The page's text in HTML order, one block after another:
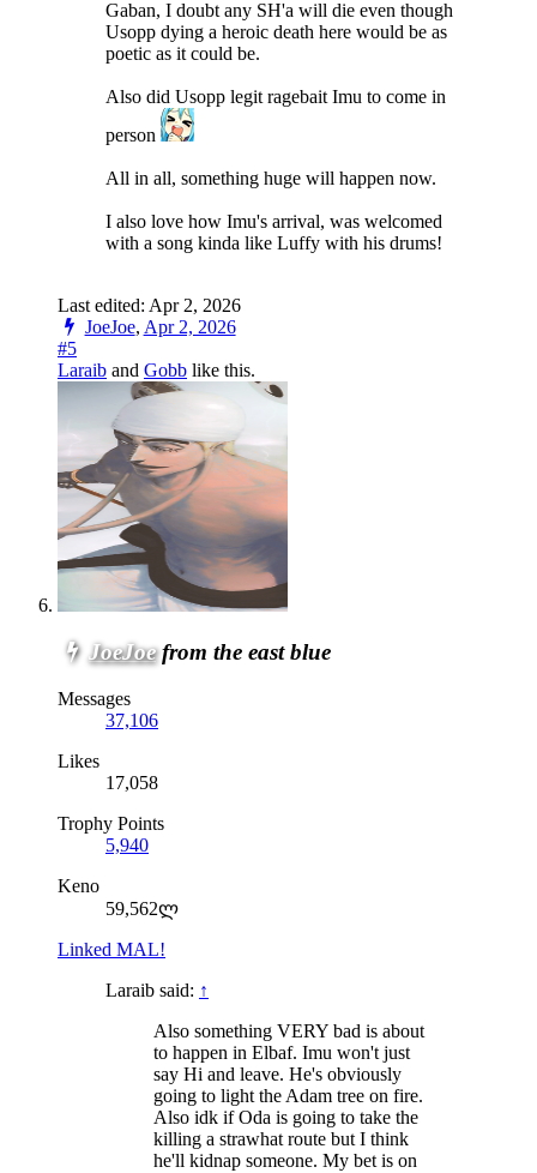
Gaban, I doubt any SH'a will die even though
Usopp dying a heroic death here would be as
poetic as it could be.
Also did Usopp legit ragebait Imu to come in
person
All in all, something huge will happen now.
I also love how Imu's arrival, was welcomed
with a song kinda like Luffy with his drums!
Last edited: Apr 2, 2026
JoeJoe, Apr 2, 2026
#5
Laraib and Gobb like this.
JoeJoe from the east blue
Messages
37,106
Likes
17,058
Trophy Points
5,940
Keno
59,562ლ
Linked MAL!
Laraib said: ↑
Also something VERY bad is about
to happen in Elbaf. Imu won't just
say Hi and leave. He's obviously
going to light the Adam tree on fire.
Also idk if Oda is going to take the
killing a strawhat route but I think
he'll kidnap someone. My bet is on